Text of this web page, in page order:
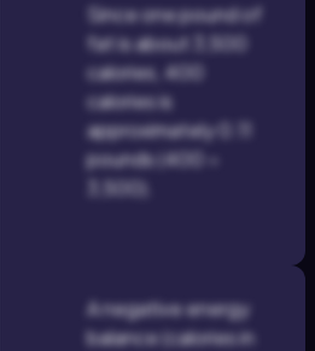
Since one pound of
fat is about 3,500
calories, 400
calories is
approximately 0.11
pounds (400 ÷
3,500).
A negative energy
balance (calories in